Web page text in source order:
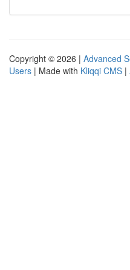
Copyright © 2026 | Advanced
Users | Made with Kliqqi CMS |